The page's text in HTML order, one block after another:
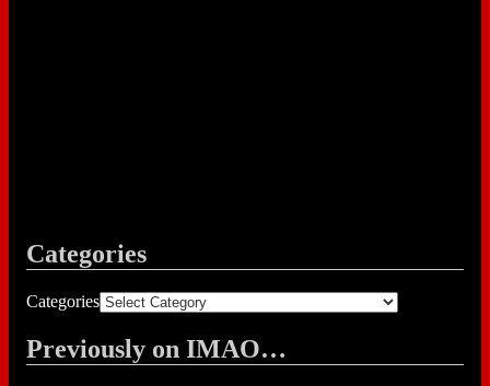
Categories
Categories
Previously on IMAO…